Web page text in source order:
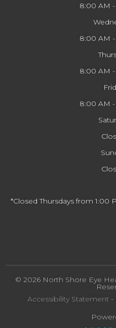
8:00 AM
8:00 AM
8:00 AM
8:00 AM
*Closed Thursdays from 1:00
© 2026 North Shore Eye
Accessibility Statement-